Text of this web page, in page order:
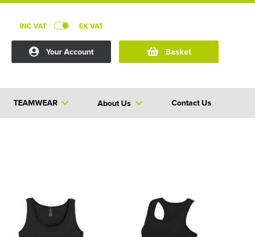
INC VAT EX VAT
Your Account Basket
TEAMWEAR About Us Contact Us